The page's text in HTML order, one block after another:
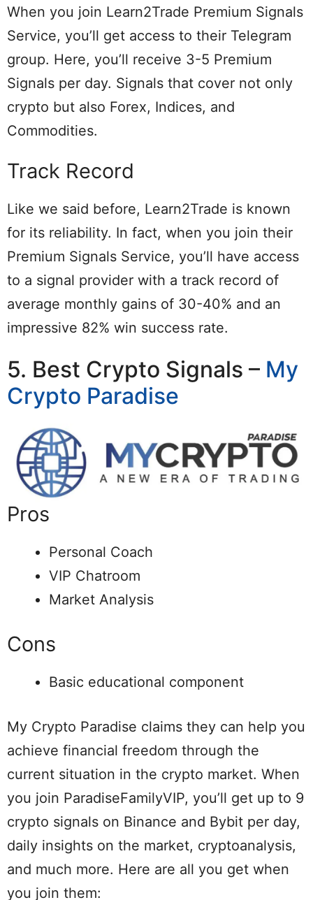
When you join Learn2Trade Premium Signals
Service, you’ll get access to their Telegram
group. Here, you’ll receive 3-5 Premium
Signals per day. Signals that cover not only
crypto but also Forex, Indices, and
Commodities.
Track Record
Like we said before, Learn2Trade is known
for its reliability. In fact, when you join their
Premium Signals Service, you’ll have access
to a signal provider with a track record of
average monthly gains of 30-40% and an
impressive 82% win success rate.
5. Best Crypto Signals – My
Crypto Paradise
Pros
Personal Coach
VIP Chatroom
Market Analysis
Cons
Basic educational component
My Crypto Paradise claims they can help you
achieve financial freedom through the
current situation in the crypto market. When
you join ParadiseFamilyVIP, you’ll get up to 9
crypto signals on Binance and Bybit per day,
daily insights on the market, cryptoanalysis,
and much more. Here are all you get when
you join them: